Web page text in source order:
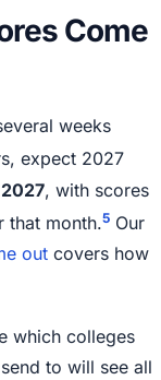
Come
weeks
expect 2027
, with scores
that month.5 Our
out covers how
which colleges
to will see all